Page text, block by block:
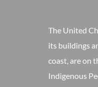
The United
its buildings
coast, are on
Indigenous